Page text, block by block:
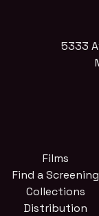
5333
Films
Find a Screening
Collections
Distribution